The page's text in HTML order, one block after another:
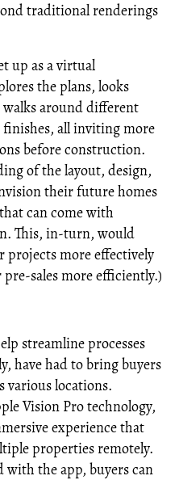
traditional renderings
up as a virtual
the plans, looks
around different
finishes, all inviting more
before construction.
of the layout, design,
their future homes
can come with
This, in-turn, would
projects more effectively
sales more efficiently.)
streamline processes
have had to bring buyers
various locations.
Vision Pro technology,
experience that
properties remotely.
with the app, buyers can